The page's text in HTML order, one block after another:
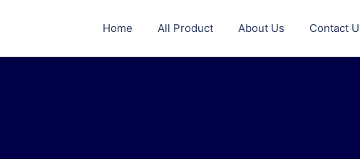
Home All Product About Us Contact